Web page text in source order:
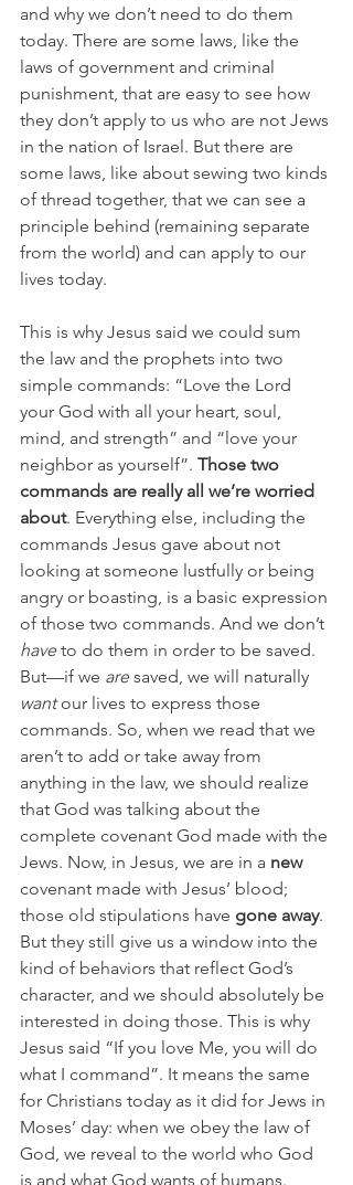
and why we don’t need to do them
today. There are some laws, like the
laws of government and criminal
punishment, that are easy to see how
they don’t apply to us who are not Jews
in the nation of Israel. But there are
some laws, like about sewing two kinds
of thread together, that we can see a
principle behind (remaining separate
from the world) and can apply to our
lives today.
This is why Jesus said we could sum
the law and the prophets into two
simple commands: “Love the Lord
your God with all your heart, soul,
mind, and strength” and “love your
neighbor as yourself”. Those two
commands are really all we’re worried
about. Everything else, including the
commands Jesus gave about not
looking at someone lustfully or being
angry or boasting, is a basic expression
of those two commands. And we don’t
have to do them in order to be saved.
But—if we are saved, we will naturally
want our lives to express those
commands. So, when we read that we
aren’t to add or take away from
anything in the law, we should realize
that God was talking about the
complete covenant God made with the
Jews. Now, in Jesus, we are in a new
covenant made with Jesus’ blood;
those old stipulations have gone away.
But they still give us a window into the
kind of behaviors that reflect God’s
character, and we should absolutely be
interested in doing those. This is why
Jesus said “If you love Me, you will do
what I command”. It means the same
for Christians today as it did for Jews in
Moses’ day: when we obey the law of
God, we reveal to the world who God
is and what God wants of humans.